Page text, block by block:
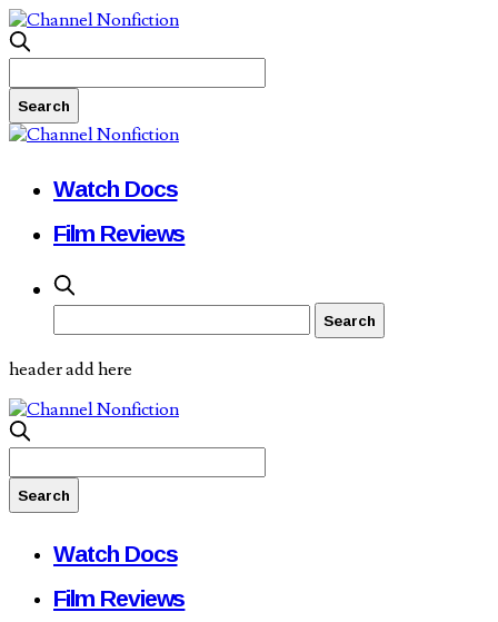
Watch Docs
Film Reviews
header add here
Watch Docs
Film Reviews